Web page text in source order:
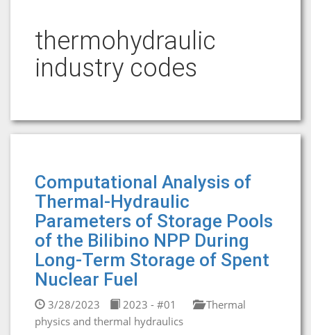
thermohydraulic
industry codes
Computational Analysis of
Thermal-Hydraulic
Parameters of Storage Pools
of the Bilibino NPP During
Long-Term Storage of Spent
Nuclear Fuel
3/28/2023 2023 - #01
Thermal
physics and thermal hydraulics